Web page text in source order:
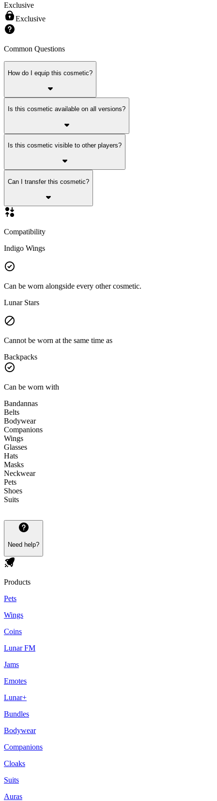
Exclusive
Exclusive
Common Questions
How do I equip this cosmetic?
Is this cosmetic available on all versions?
Is this cosmetic visible to other players?
Can I transfer this cosmetic?
Compatibility
Indigo Wings
Can be worn alongside every other cosmetic.
Lunar Stars
Cannot be worn at the same time as
Backpacks
Can be worn with
Bandannas
Belts
Bodywear
Companions
Wings
Glasses
Hats
Masks
Neckwear
Pets
Shoes
Suits
Need help?
Products
Pets
Wings
Coins
Lunar FM
Jams
Emotes
Lunar+
Bundles
Bodywear
Companions
Cloaks
Suits
Auras